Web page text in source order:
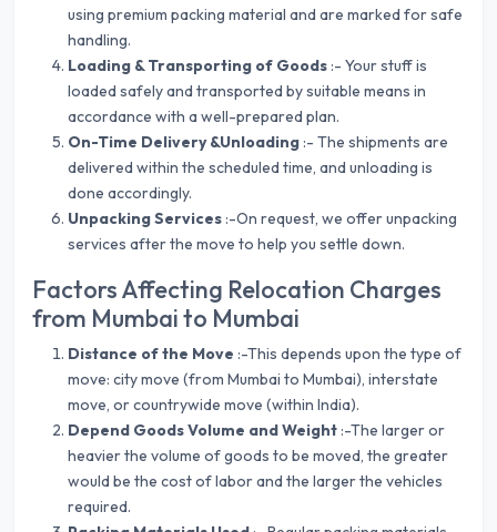
using premium packing material and are marked for safe
handling.
Loading & Transporting of Goods :- Your stuff is
loaded safely and transported by suitable means in
accordance with a well-prepared plan.
On-Time Delivery &Unloading :- The shipments are
delivered within the scheduled time, and unloading is
done accordingly.
Unpacking Services :-On request, we offer unpacking
services after the move to help you settle down.
Factors Affecting Relocation Charges
from Mumbai to Mumbai
Distance of the Move :-This depends upon the type of
move: city move (from Mumbai to Mumbai), interstate
move, or countrywide move (within India).
Depend Goods Volume and Weight :-The larger or
heavier the volume of goods to be moved, the greater
would be the cost of labor and the larger the vehicles
required.